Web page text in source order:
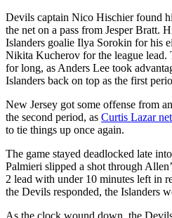
Devils captain Nico Hischier found
the net on a pass from Jesper Bratt.
Islanders goalie Ilya Sorokin for his
Nikita Kucherov for the league lead.
for long, as Anders Lee took
Islanders back on top as the first
New Jersey got some offense from
the second period, as Curtis Lazar
to tie things up once again.
The game stayed deadlocked late
Palmieri slipped a shot through
2 lead with under 10 minutes left in
the Devils responded, the Islanders
As the clock wound down, the